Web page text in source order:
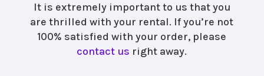
It is extremely important to us that you
are thrilled with your rental. If you’re not
100% satisfied with your order, please
contact us right away.